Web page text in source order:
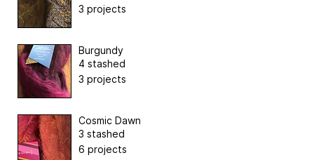
3 projects
Burgundy
4 stashed
3 projects
Cosmic Dawn
3 stashed
6 projects